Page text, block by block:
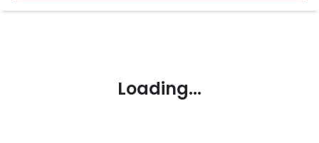
Loading...